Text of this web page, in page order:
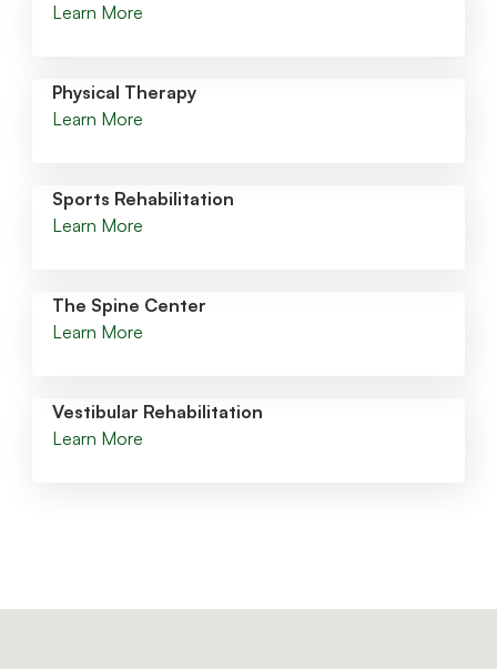
Learn More
Physical Therapy
Learn More
Sports Rehabilitation
Learn More
The Spine Center
Learn More
Vestibular Rehabilitation
Learn More